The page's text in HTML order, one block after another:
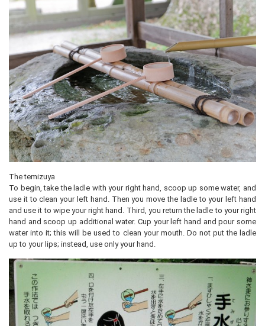
The temizuya
To begin, take the ladle with your right hand, scoop up some water, and
use it to clean your left hand. Then you move the ladle to your left hand
and use it to wipe your right hand. Third, you return the ladle to your right
hand and scoop up additional water. Cup your left hand and pour some
water into it; this will be used to clean your mouth. Do not put the ladle
up to your lips; instead, use only your hand.